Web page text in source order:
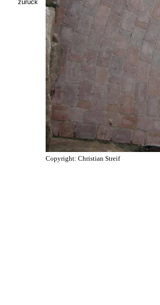
Copyright: Christian Streif